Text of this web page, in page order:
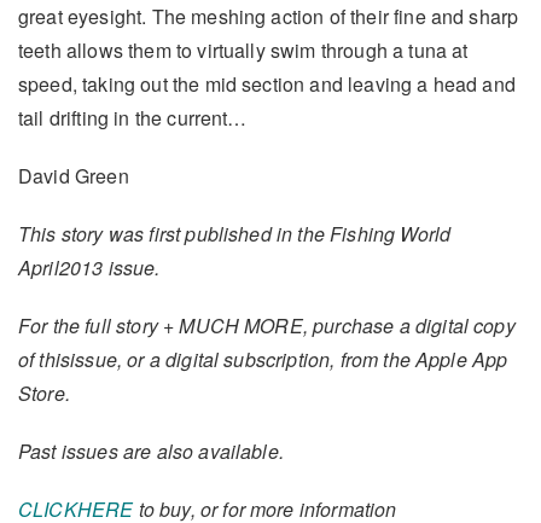
great eyesight. The meshing action of their fine and sharp
teeth allows them to virtually swim through a tuna at
speed, taking out the mid section and leaving a head and
tail drifting in the current…
David Green
This story was first published in the Fishing World
April2013 issue.
For the full story + MUCH MORE, purchase a digital copy
of thisissue, or a digital subscription, from the Apple App
Store.
Past issues are also available.
CLICKHEREto buy, or for more information